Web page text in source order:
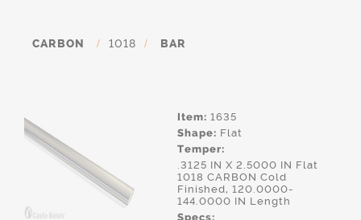
CARBON / 1018 / BAR
Item: 1635
Shape: Flat
Temper:
.3125 IN X 2.5000 IN Flat
1018 CARBON Cold
Finished, 120.0000-
144.0000 IN Length
Specs: